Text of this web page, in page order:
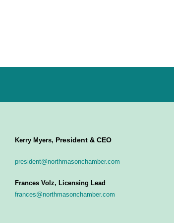
Kerry Myers, President & CEO
president@northmasonchamber.com
Frances Volz, Licensing Lead
frances@northmasonchamber.com